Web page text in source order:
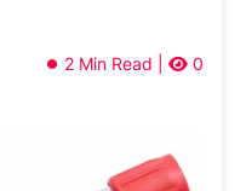
2 Min Read | 0